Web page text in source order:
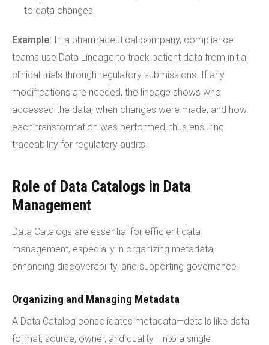
to data changes.
Example: In a pharmaceutical company, compliance
teams use Data Lineage to track patient data from initial
clinical trials through regulatory submissions. If any
modifications are needed, the lineage shows who
accessed the data, when changes were made, and how
each transformation was performed, thus ensuring
traceability for regulatory audits.
Role of Data Catalogs in Data
Management
Data Catalogs are essential for efficient data
management, especially in organizing metadata,
enhancing discoverability, and supporting governance.
Organizing and Managing Metadata
A Data Catalog consolidates metadata—details like data
format, source, owner, and quality—into a single